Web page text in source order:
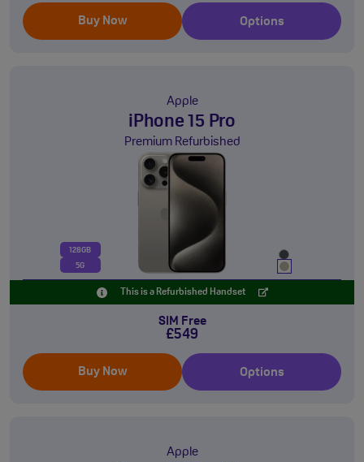
Buy Now Options
Apple
iPhone 15 Pro
Premium Refurbished
128GB
5G
This is a Refurbished Handset
SIM Free
£549
Buy Now Options
Apple